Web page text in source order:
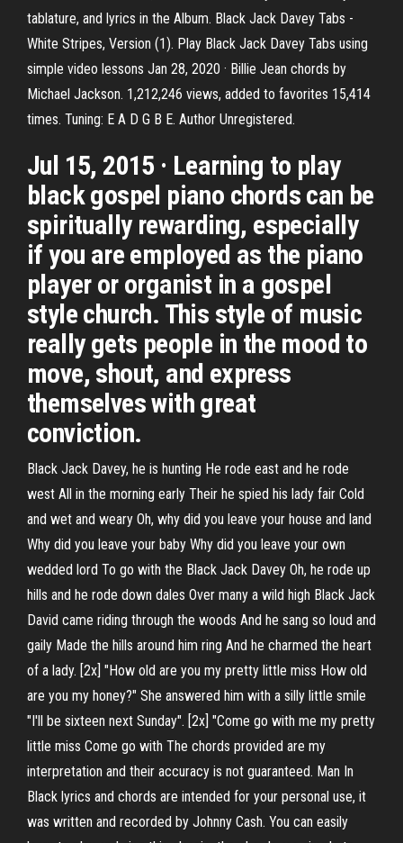
tablature, and lyrics in the Album. Black Jack Davey Tabs -
White Stripes, Version (1). Play Black Jack Davey Tabs using
simple video lessons Jan 28, 2020 · Billie Jean chords by
Michael Jackson. 1,212,246 views, added to favorites 15,414
times. Tuning: E A D G B E. Author Unregistered.
Jul 15, 2015 · Learning to play
black gospel piano chords can be
spiritually rewarding, especially
if you are employed as the piano
player or organist in a gospel
style church. This style of music
really gets people in the mood to
move, shout, and express
themselves with great
conviction.
Black Jack Davey, he is hunting He rode east and he rode
west All in the morning early Their he spied his lady fair Cold
and wet and weary Oh, why did you leave your house and land
Why did you leave your baby Why did you leave your own
wedded lord To go with the Black Jack Davey Oh, he rode up
hills and he rode down dales Over many a wild high Black Jack
David came riding through the woods And he sang so loud and
gaily Made the hills around him ring And he charmed the heart
of a lady. [2x] "How old are you my pretty little miss How old
are you my honey?" She answered him with a silly little smile
"I'll be sixteen next Sunday". [2x] "Come go with me my pretty
little miss Come go with The chords provided are my
interpretation and their accuracy is not guaranteed. Man In
Black lyrics and chords are intended for your personal use, it
was written and recorded by Johnny Cash. You can easily